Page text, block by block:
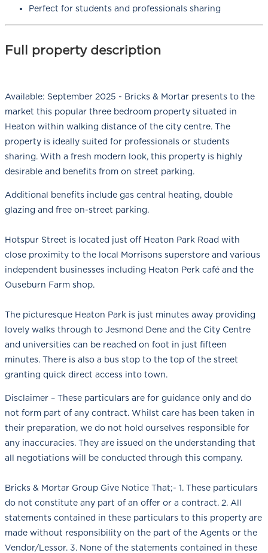
Perfect for students and professionals sharing
Full property description
Available: September 2025 - Bricks & Mortar presents to the
market this popular three bedroom property situated in
Heaton within walking distance of the city centre. The
property is ideally suited for professionals or students
sharing. With a fresh modern look, this property is highly
desirable and benefits from on street parking.
Additional benefits include gas central heating, double
glazing and free on-street parking.
Hotspur Street is located just off Heaton Park Road with
close proximity to the local Morrisons superstore and various
independent businesses including Heaton Perk café and the
Ouseburn Farm shop.
The picturesque Heaton Park is just minutes away providing
lovely walks through to Jesmond Dene and the City Centre
and universities can be reached on foot in just fifteen
minutes. There is also a bus stop to the top of the street
granting quick direct access into town.
Disclaimer – These particulars are for guidance only and do
not form part of any contract. Whilst care has been taken in
their preparation, we do not hold ourselves responsible for
any inaccuracies. They are issued on the understanding that
all negotiations will be conducted through this company.
Bricks & Mortar Group Give Notice That;- 1. These particulars
do not constitute any part of an offer or a contract. 2. All
statements contained in these particulars to this property are
made without responsibility on the part of the Agents or the
Vendor/Lessor. 3. None of the statements contained in these